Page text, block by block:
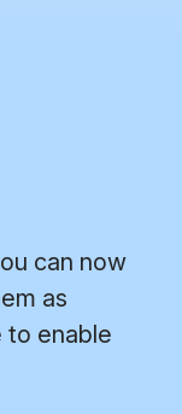
can now
as
to enable